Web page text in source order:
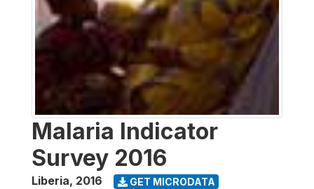
Malaria Indicator
Survey 2016
Liberia, 2016 GET MICRODATA